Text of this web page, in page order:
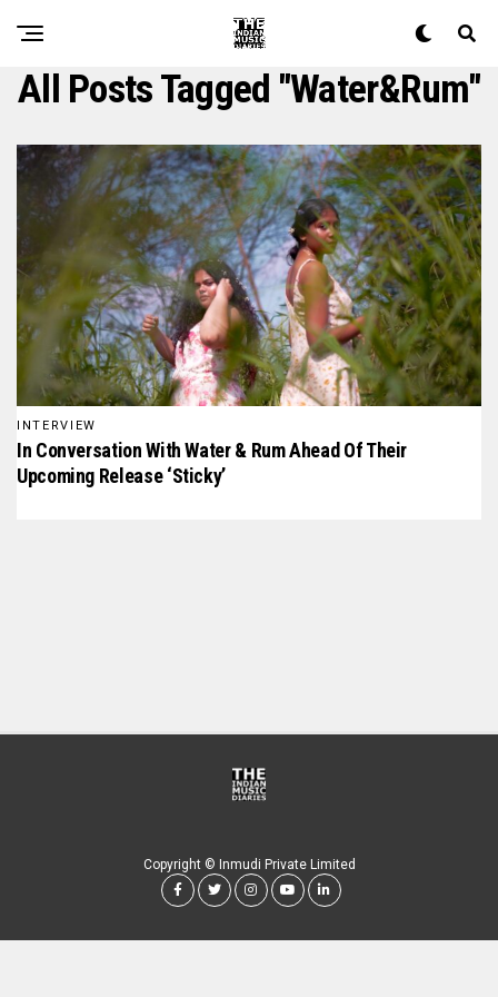
All Posts Tagged "water&rum"
INTERVIEW
In Conversation With Water & Rum Ahead Of Their
Upcoming Release ‘Sticky’
Copyright © Inmudi Private Limited